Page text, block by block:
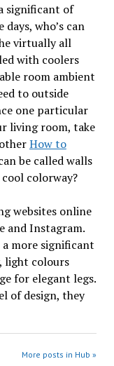
significant of
who’s can
virtually all
with coolers
room ambient
to outside
one particular
living room, take
How to
be called walls
colorway?
websites online
and Instagram.
more significant
light colours
for elegant legs.
of design, they
More posts in Hub »